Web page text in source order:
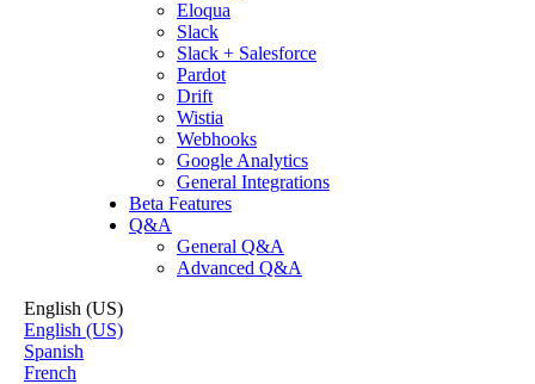
Eloqua
Slack
Slack + Salesforce
Pardot
Drift
Wistia
Webhooks
Google Analytics
General Integrations
Beta Features
Q&A
General Q&A
Advanced Q&A
English (US)
English (US)
Spanish
French